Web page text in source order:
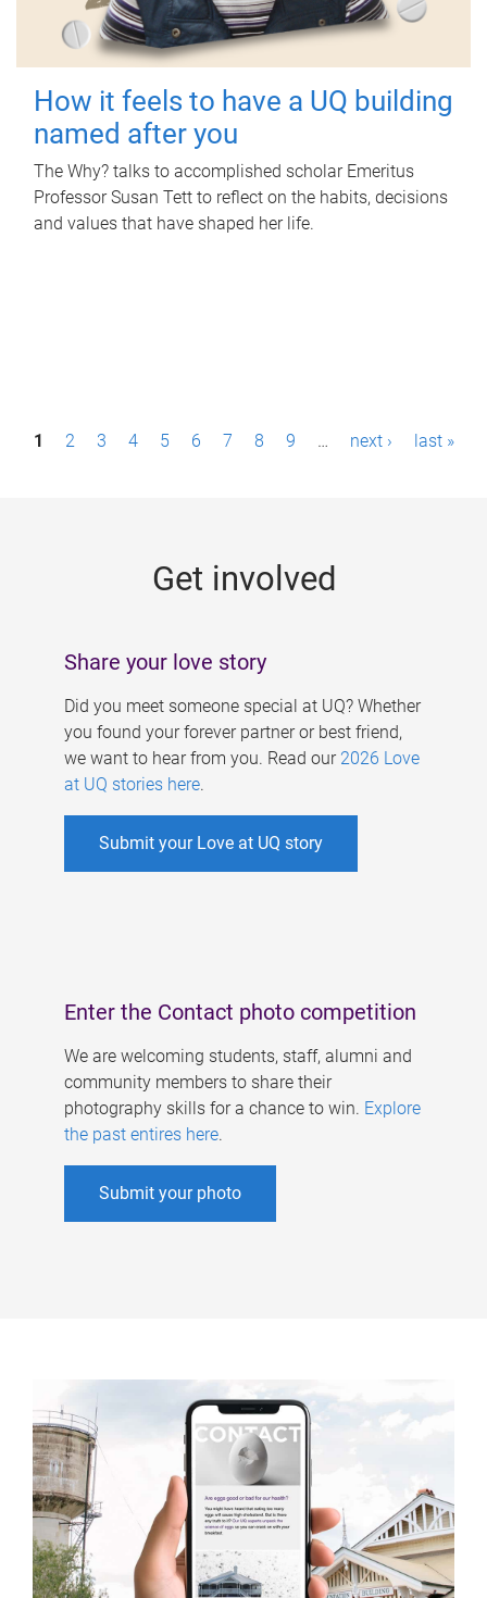
How it feels to have a UQ building
named after you
The Why? talks to accomplished scholar Emeritus
Professor Susan Tett to reflect on the habits, decisions
and values that have shaped her life.
P1 2 3 4 5 6 7 8 9 … next › last »
Get involved
Share your love story
Did you meet someone special at UQ? Whether
you found your forever partner or best friend,
we want to hear from you. Read our 2026 Love
at UQ stories here.
Submit your Love at UQ story
Enter the Contact photo competition
We are welcoming students, staff, alumni and
community members to share their
photography skills for a chance to win. Explore
the past entires here.
Submit your photo